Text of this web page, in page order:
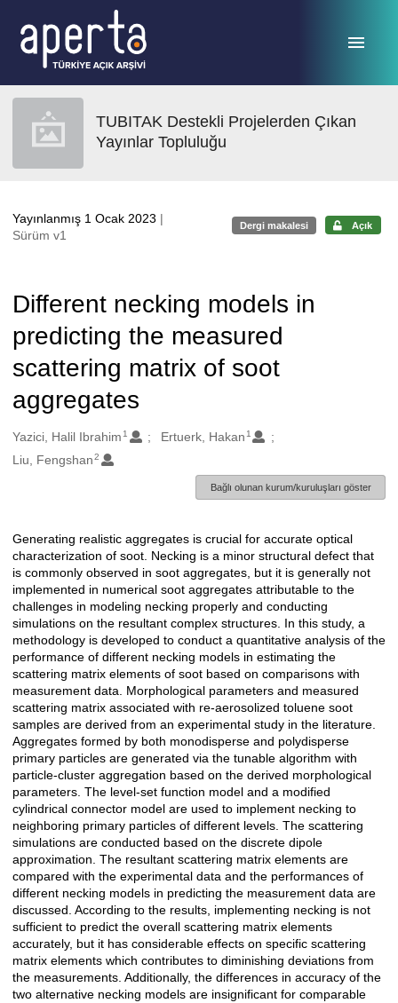
TUBITAK Destekli Projelerden Çıkan
Yayınlar Topluluğu
Yayınlanmış 1 Ocak 2023 |
Sürüm v1
Dergi makalesi Açık
Different necking models in
predicting the measured
scattering matrix of soot
aggregates
Oluşturanlar
Yazici, Halil Ibrahim 1 Ertuerk, Hakan 1
Liu, Fengshan 2
Bağlı olunan kurum/kuruluşları göster
Açıklama
Generating realistic aggregates is crucial for accurate optical
characterization of soot. Necking is a minor structural defect that
is commonly observed in soot aggregates, but it is generally not
implemented in numerical soot aggregates attributable to the
challenges in modeling necking properly and conducting
simulations on the resultant complex structures. In this study, a
methodology is developed to conduct a quantitative analysis of the
performance of different necking models in estimating the
scattering matrix elements of soot based on comparisons with
measurement data. Morphological parameters and measured
scattering matrix associated with re-aerosolized toluene soot
samples are derived from an experimental study in the literature.
Aggregates formed by both monodisperse and polydisperse
primary particles are generated via the tunable algorithm with
particle-cluster aggregation based on the derived morphological
parameters. The level-set function model and a modified
cylindrical connector model are used to implement necking to
neighboring primary particles of different levels. The scattering
simulations are conducted based on the discrete dipole
approximation. The resultant scattering matrix elements are
compared with the experimental data and the performances of
different necking models in predicting the measurement data are
discussed. According to the results, implementing necking is not
sufficient to predict the overall scattering matrix elements
accurately, but it has considerable effects on specific scattering
matrix elements which contributes to diminishing deviations from
the measurements. Additionally, the differences in accuracy of the
two alternative necking models are insignificant for comparable